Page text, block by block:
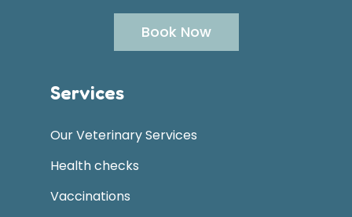
Services
Our Veterinary Services
Health checks
Vaccinations
Book Now